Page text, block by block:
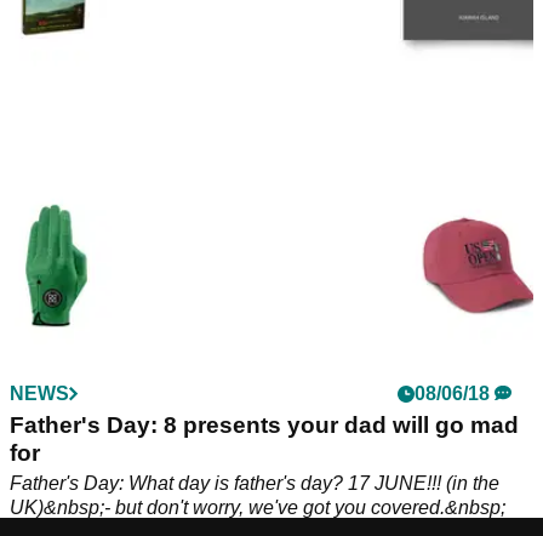
NEWS 08/06/18
Father's Day: 8 presents your dad will go mad
for
Father's Day: What day is father's day? 17 JUNE!!! (in the
UK)&nbsp;- but don't worry, we've got you covered.&nbsp;